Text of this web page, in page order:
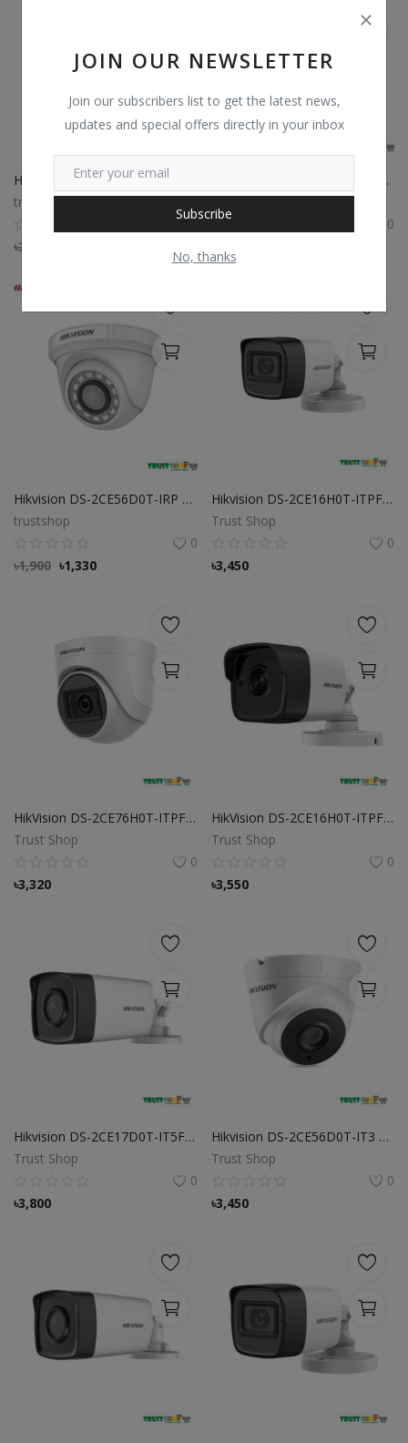
JOIN OUR NEWSLETTER
Join our subscribers list to get the latest news,
updates and special offers directly in your inbox
Subscribe
No, thanks
trustshop
0
৳2,550
Hikvision DS-2CE76D0T-LPFS 2MP camera
trustshop
0
Hikvision DS-2CE56D0T-IRP ECO 2MP Dome CC Camera
trustshop
0
৳1,900 ৳1,330
Hikvision DS-2CE16H0T-ITPFS 5MP Bullet Camera
Trust Shop
0
৳3,450
HikVision DS-2CE76H0T-ITPF 5MP Indoor Fixed Turret Camera
Trust Shop
0
৳3,320
HikVision DS-2CE16H0T-ITPF 5 MP Bullet Camera
Trust Shop
0
৳3,550
Hikvision DS-2CE17D0T-IT5F 2MP Bullet CCTV Camera
Trust Shop
0
৳3,800
Hikvision DS-2CE56D0T-IT3 2 MP Turbo HD Dome CC Camera
Trust Shop
0
৳3,450